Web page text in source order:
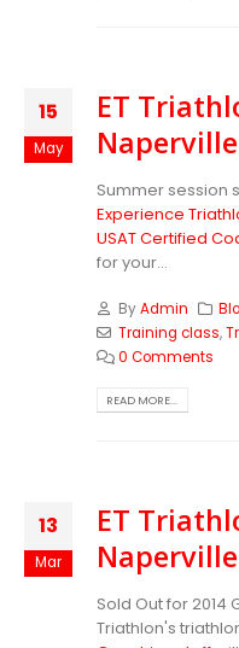
15
May
ET
Naperville
Summer session
Experience
USAT Certified
for your...
ByAdmin
Training class,
0 Comments
READ MORE...
13
Mar
ET
Naperville
Sold Out for 2014
Triathlon's